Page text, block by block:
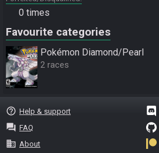
0 times
Favourite categories
Pokémon Diamond/Pearl
2 races
help_outline Help & support
question_answer FAQ
business About